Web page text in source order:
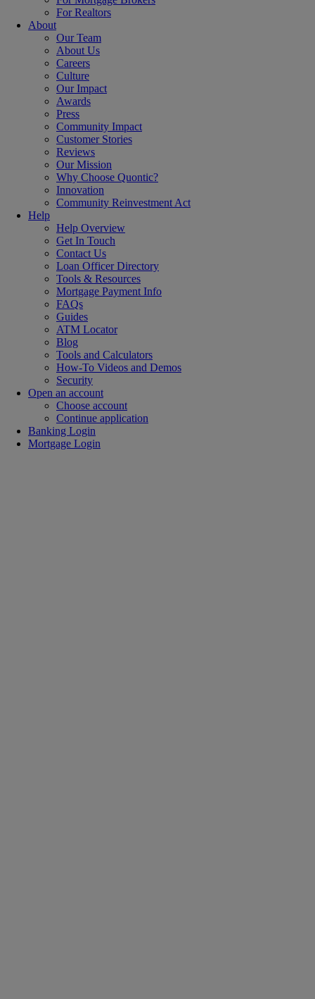
For Realtors
About
Our Team
About Us
Careers
Culture
Our Impact
Awards
Press
Community Impact
Customer Stories
Reviews
Our Mission
Why Choose Quontic?
Innovation
Community Reinvestment Act
Help
Help Overview
Get In Touch
Contact Us
Loan Officer Directory
Tools & Resources
Mortgage Payment Info
FAQs
Guides
ATM Locator
Blog
Tools and Calculators
How-To Videos and Demos
Security
Open an account
Choose account
Continue application
Banking Login
Mortgage Login